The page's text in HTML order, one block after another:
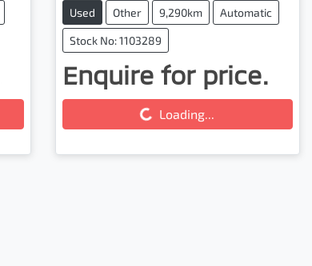
Used Other 9,290km Automatic
Stock No: 1103289
Enquire for price.
Loading... Loading...